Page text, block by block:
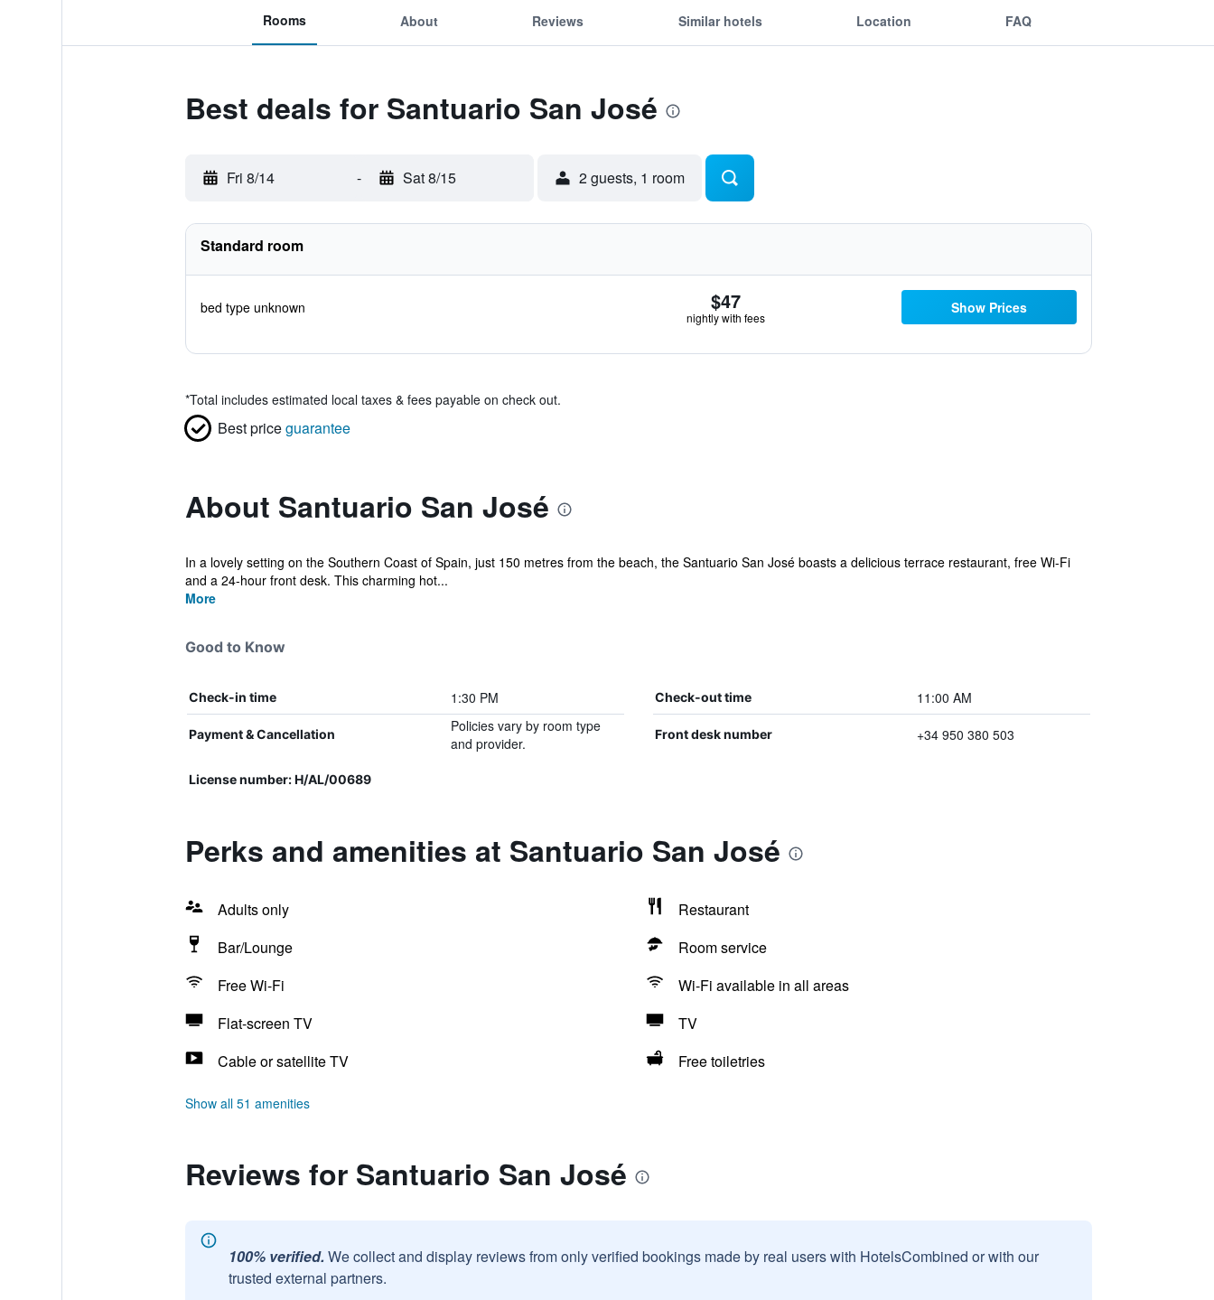
Rooms About Reviews Similar hotels Location FAQ
Best deals for Santuario San José
Fri 8/14 - Sat 8/15 2 guests, 1 room
Standard room
bed type unknown $47
nightly with fees
Show Prices
*Total includes estimated local taxes & fees payable on check out.
Best priceguarantee
About Santuario San José
In a lovely setting on the Southern Coast of Spain, just 150 metres from the beach, the Santuario San José boasts a delicious terrace restaurant, free Wi-Fi
and a 24-hour front desk. This charming hot...
More
Good to Know
Check-in time 1:30 PM Check-out time 11:00 AM
Payment & Cancellation
Policies vary by room type
and provider.
Front desk number +34 950 380 503
License number: H/AL/00689
Perks and amenities at Santuario San José
Adults only
Restaurant
Bar/Lounge
Room service
Free Wi-Fi
Wi-Fi available in all areas
Flat-screen TV
TV
Cable or satellite TV
Free toiletries
Show all 51 amenities
Reviews for Santuario San José
100% verified. We collect and display reviews from only verified bookings made by real users with HotelsCombined or with our
trusted external partners.